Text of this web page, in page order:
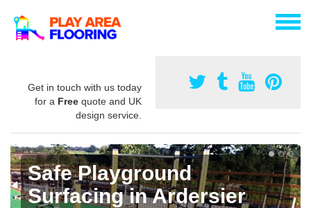
Get in touch with us today
for a Free quote and UK
design service.
Safe Playground
Surfacing in Ardersier